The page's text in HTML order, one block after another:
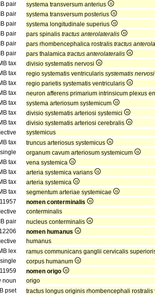
pair
systema transversum anterius
pair
systema transversum posterius
pair
systema longitudinale superius
pair pars spinalis tractus anterolateralis
pair pars rhombencephalica rostralis tractus
pair pars thalamica tractus anterolateralis
tax
divisio systematis nervosi
tax regio systematis ventricularis systematis
tax
regio parietis systematis ventricularis
tax
neuron afferens primarium intrinsicum plexus
tax
systema arteriosum systemicum
tax
divisio systematis arteriosi systemici
tax
divisio systematis arteriosi cerebralis
systemicus
tax
truncus arteriosus systemicus
organum cavum arteriosum systemicum
tax
vena systemica
tax
arteria systemica varians
tax
arteria systemica
tax
segmentum arteriae systemicae
nomen conterminalis
conterminalis
pair
nucleus conterminalis
nomen humanus
humanus
lex
ramus communicans ganglii cervicalis
corpus humanum
nomen origo
noun
origo
pset
tractus longus originis rhombencephali rostralis